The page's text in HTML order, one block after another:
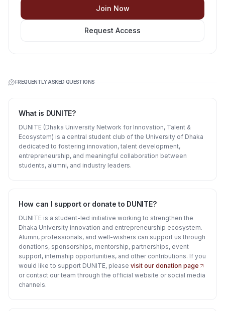
Join Now
Request Access
FREQUENTLY ASKED QUESTIONS
What is DUNITE?
DUNITE (Dhaka University Network for Innovation, Talent &
Ecosystem) is a central student club of the University of Dhaka
dedicated to fostering innovation, talent development,
entrepreneurship, and meaningful collaboration between
students, alumni, and industry leaders.
How can I support or donate to DUNITE?
DUNITE is a student-led initiative working to strengthen the
Dhaka University innovation and entrepreneurship ecosystem.
Alumni, professionals, and well-wishers can support us through
donations, sponsorships, mentorship, partnerships, event
support, internship opportunities, and other contributions. If you
would like to support DUNITE, please visit our donation page
or contact our team through the official website or social media
channels.